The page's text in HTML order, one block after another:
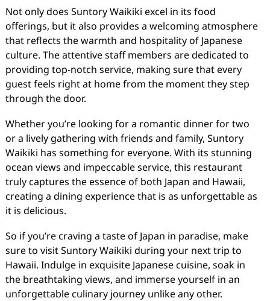
Not only does Suntory Waikiki excel in its food
offerings, but it also provides a welcoming atmosphere
that reflects the warmth and hospitality of Japanese
culture. The attentive staff members are dedicated to
providing top-notch service, making sure that every
guest feels right at home from the moment they step
through the door.
Whether you’re looking for a romantic dinner for two
or a lively gathering with friends and family, Suntory
Waikiki has something for everyone. With its stunning
ocean views and impeccable service, this restaurant
truly captures the essence of both Japan and Hawaii,
creating a dining experience that is as unforgettable as
it is delicious.
So if you’re craving a taste of Japan in paradise, make
sure to visit Suntory Waikiki during your next trip to
Hawaii. Indulge in exquisite Japanese cuisine, soak in
the breathtaking views, and immerse yourself in an
unforgettable culinary journey unlike any other.